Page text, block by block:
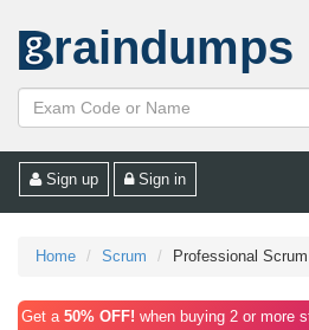
raindumps
Sign up Sign in
Home Scrum Professional
Get a 50% OFF! when buying 2 or more